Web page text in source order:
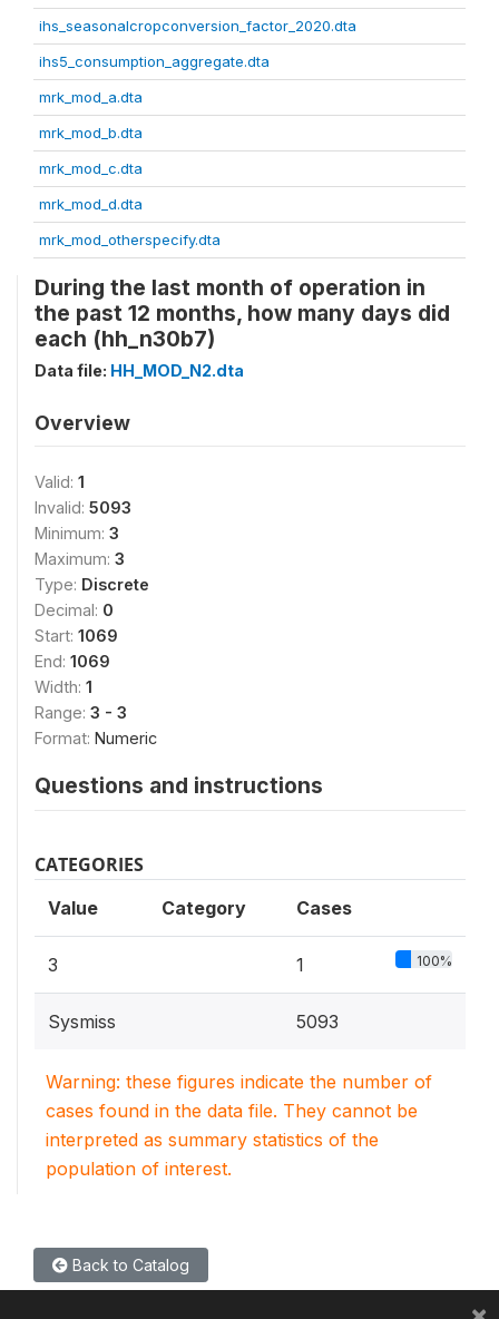
ihs_seasonalcropconversion_factor_2020.dta
ihs5_consumption_aggregate.dta
mrk_mod_a.dta
mrk_mod_b.dta
mrk_mod_c.dta
mrk_mod_d.dta
mrk_mod_otherspecify.dta
During the last month of operation in
the past 12 months, how many days did
each (hh_n30b7)
Data file: HH_MOD_N2.dta
Overview
Valid: 1
Invalid: 5093
Minimum: 3
Maximum: 3
Type: Discrete
Decimal: 0
Start: 1069
End: 1069
Width: 1
Range: 3 - 3
Format: Numeric
Questions and instructions
CATEGORIES
Value Category Cases
3 1 100%
Sysmiss 5093
Warning: these figures indicate the number of
cases found in the data file. They cannot be
interpreted as summary statistics of the
population of interest.
Back to Catalog